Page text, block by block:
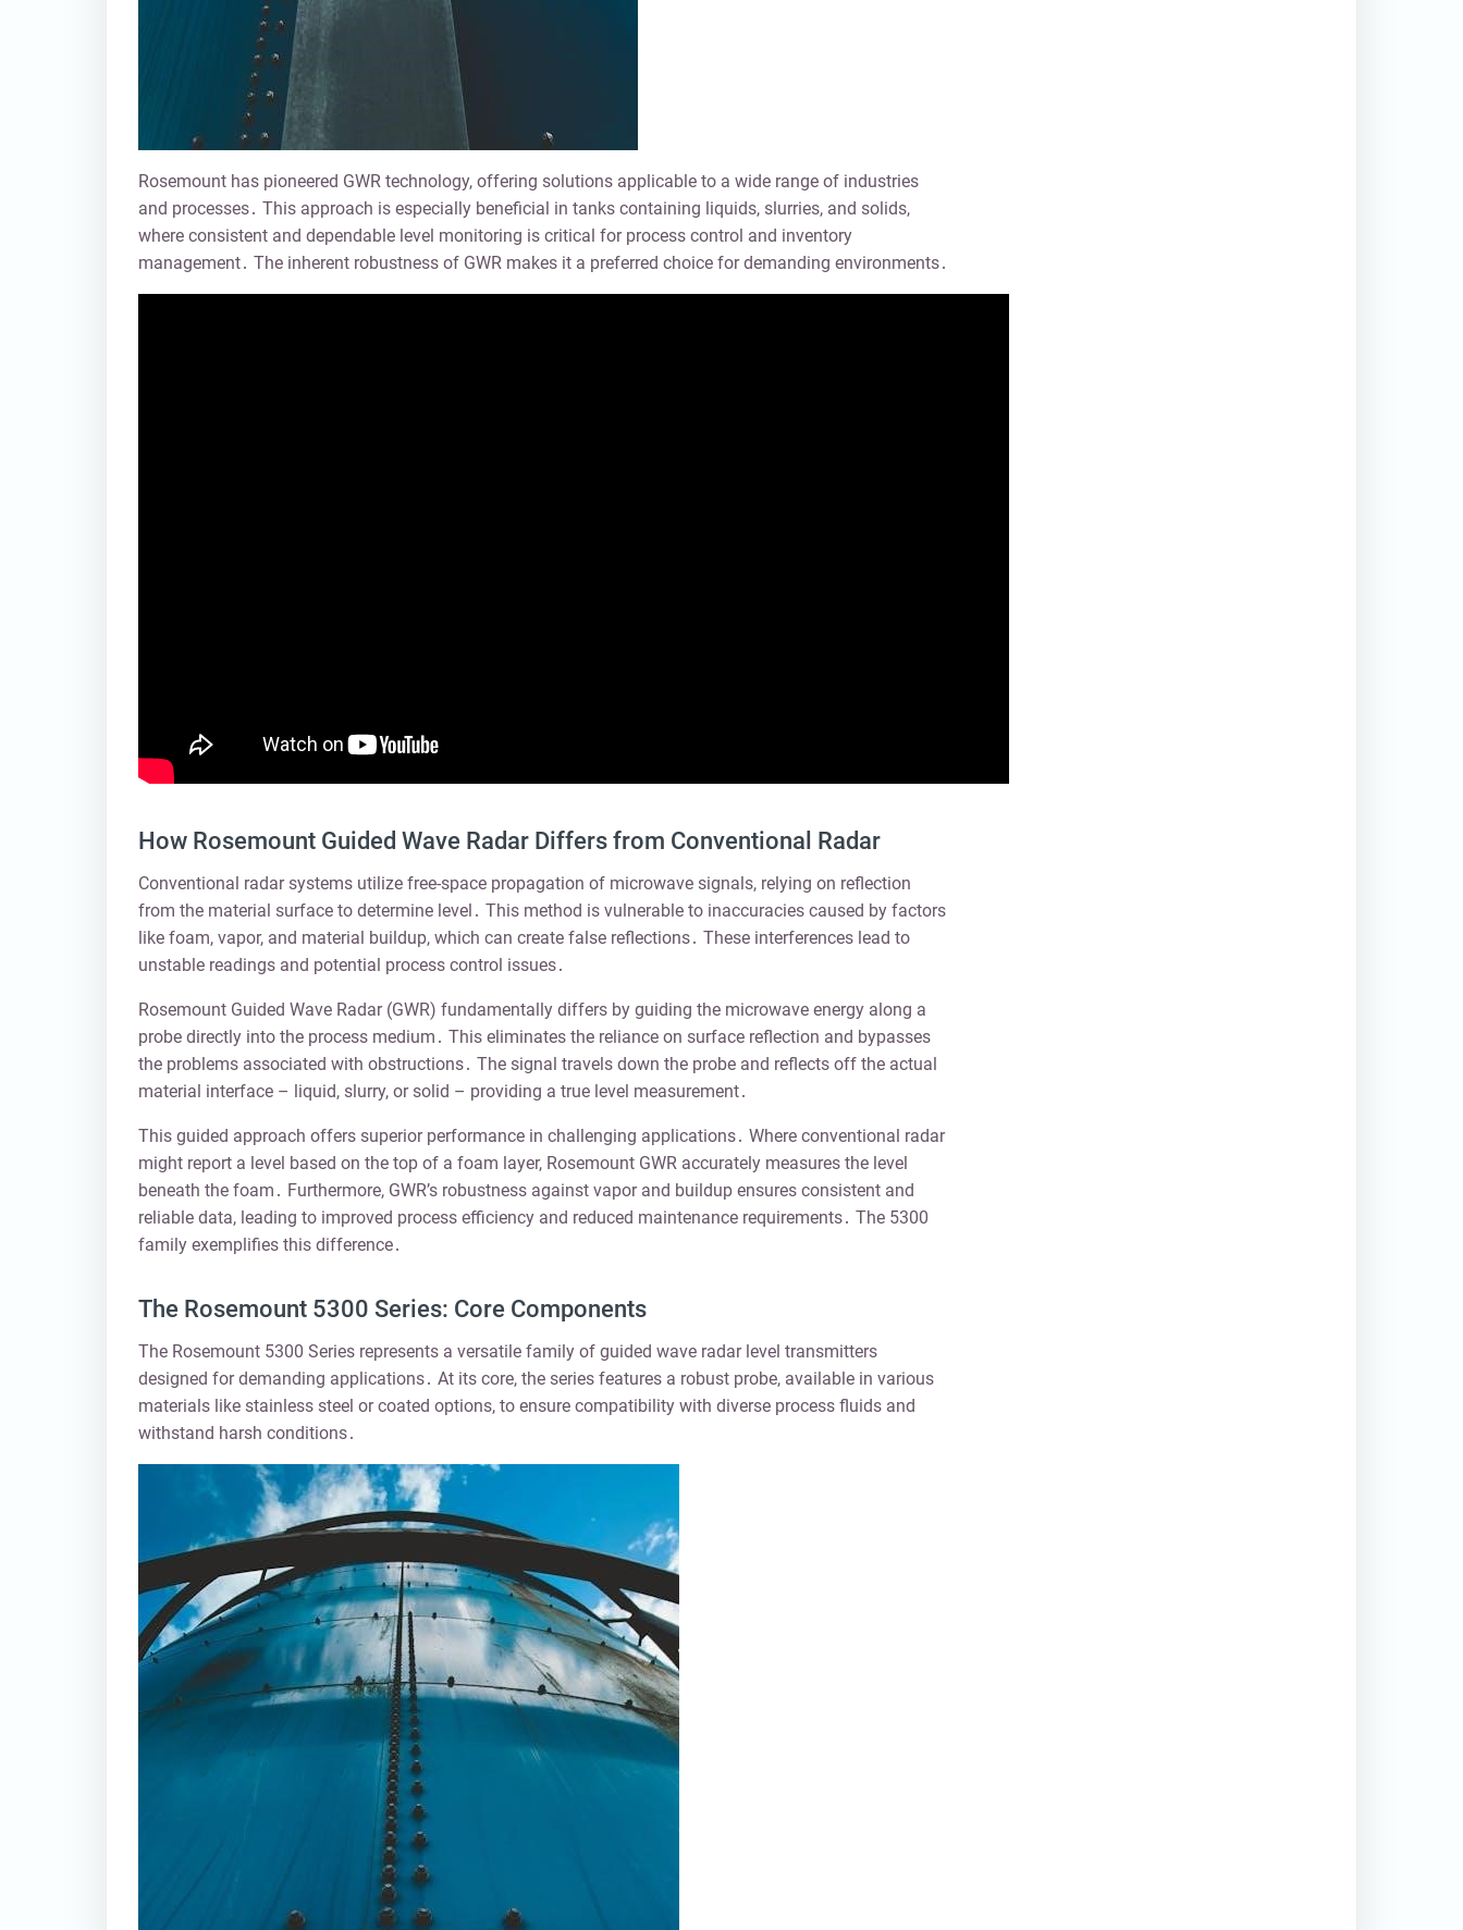
Rosemount has pioneered GWR technology, offering solutions applicable to a wide range of industries
and processes․ This approach is especially beneficial in tanks containing liquids, slurries, and solids,
where consistent and dependable level monitoring is critical for process control and inventory
management․ The inherent robustness of GWR makes it a preferred choice for demanding environments․
How Rosemount Guided Wave Radar Differs from Conventional Radar
Conventional radar systems utilize free-space propagation of microwave signals, relying on reflection
from the material surface to determine level․ This method is vulnerable to inaccuracies caused by factors
like foam, vapor, and material buildup, which can create false reflections․ These interferences lead to
unstable readings and potential process control issues․
Rosemount Guided Wave Radar (GWR) fundamentally differs by guiding the microwave energy along a
probe directly into the process medium․ This eliminates the reliance on surface reflection and bypasses
the problems associated with obstructions․ The signal travels down the probe and reflects off the actual
material interface – liquid, slurry, or solid – providing a true level measurement․
This guided approach offers superior performance in challenging applications․ Where conventional radar
might report a level based on the top of a foam layer, Rosemount GWR accurately measures the level
beneath the foam․ Furthermore, GWR’s robustness against vapor and buildup ensures consistent and
reliable data, leading to improved process efficiency and reduced maintenance requirements․ The 5300
family exemplifies this difference․
The Rosemount 5300 Series: Core Components
The Rosemount 5300 Series represents a versatile family of guided wave radar level transmitters
designed for demanding applications․ At its core, the series features a robust probe, available in various
materials like stainless steel or coated options, to ensure compatibility with diverse process fluids and
withstand harsh conditions․